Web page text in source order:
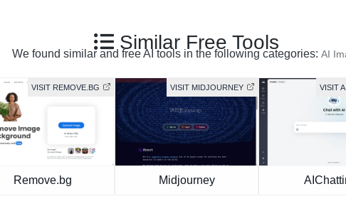
Similar Free Tools
We found similar and free AI tools in the following categories: AI
VISIT REMOVE.BG
Remove.bg
VISIT MIDJOURNEY
Midjourney
VISIT